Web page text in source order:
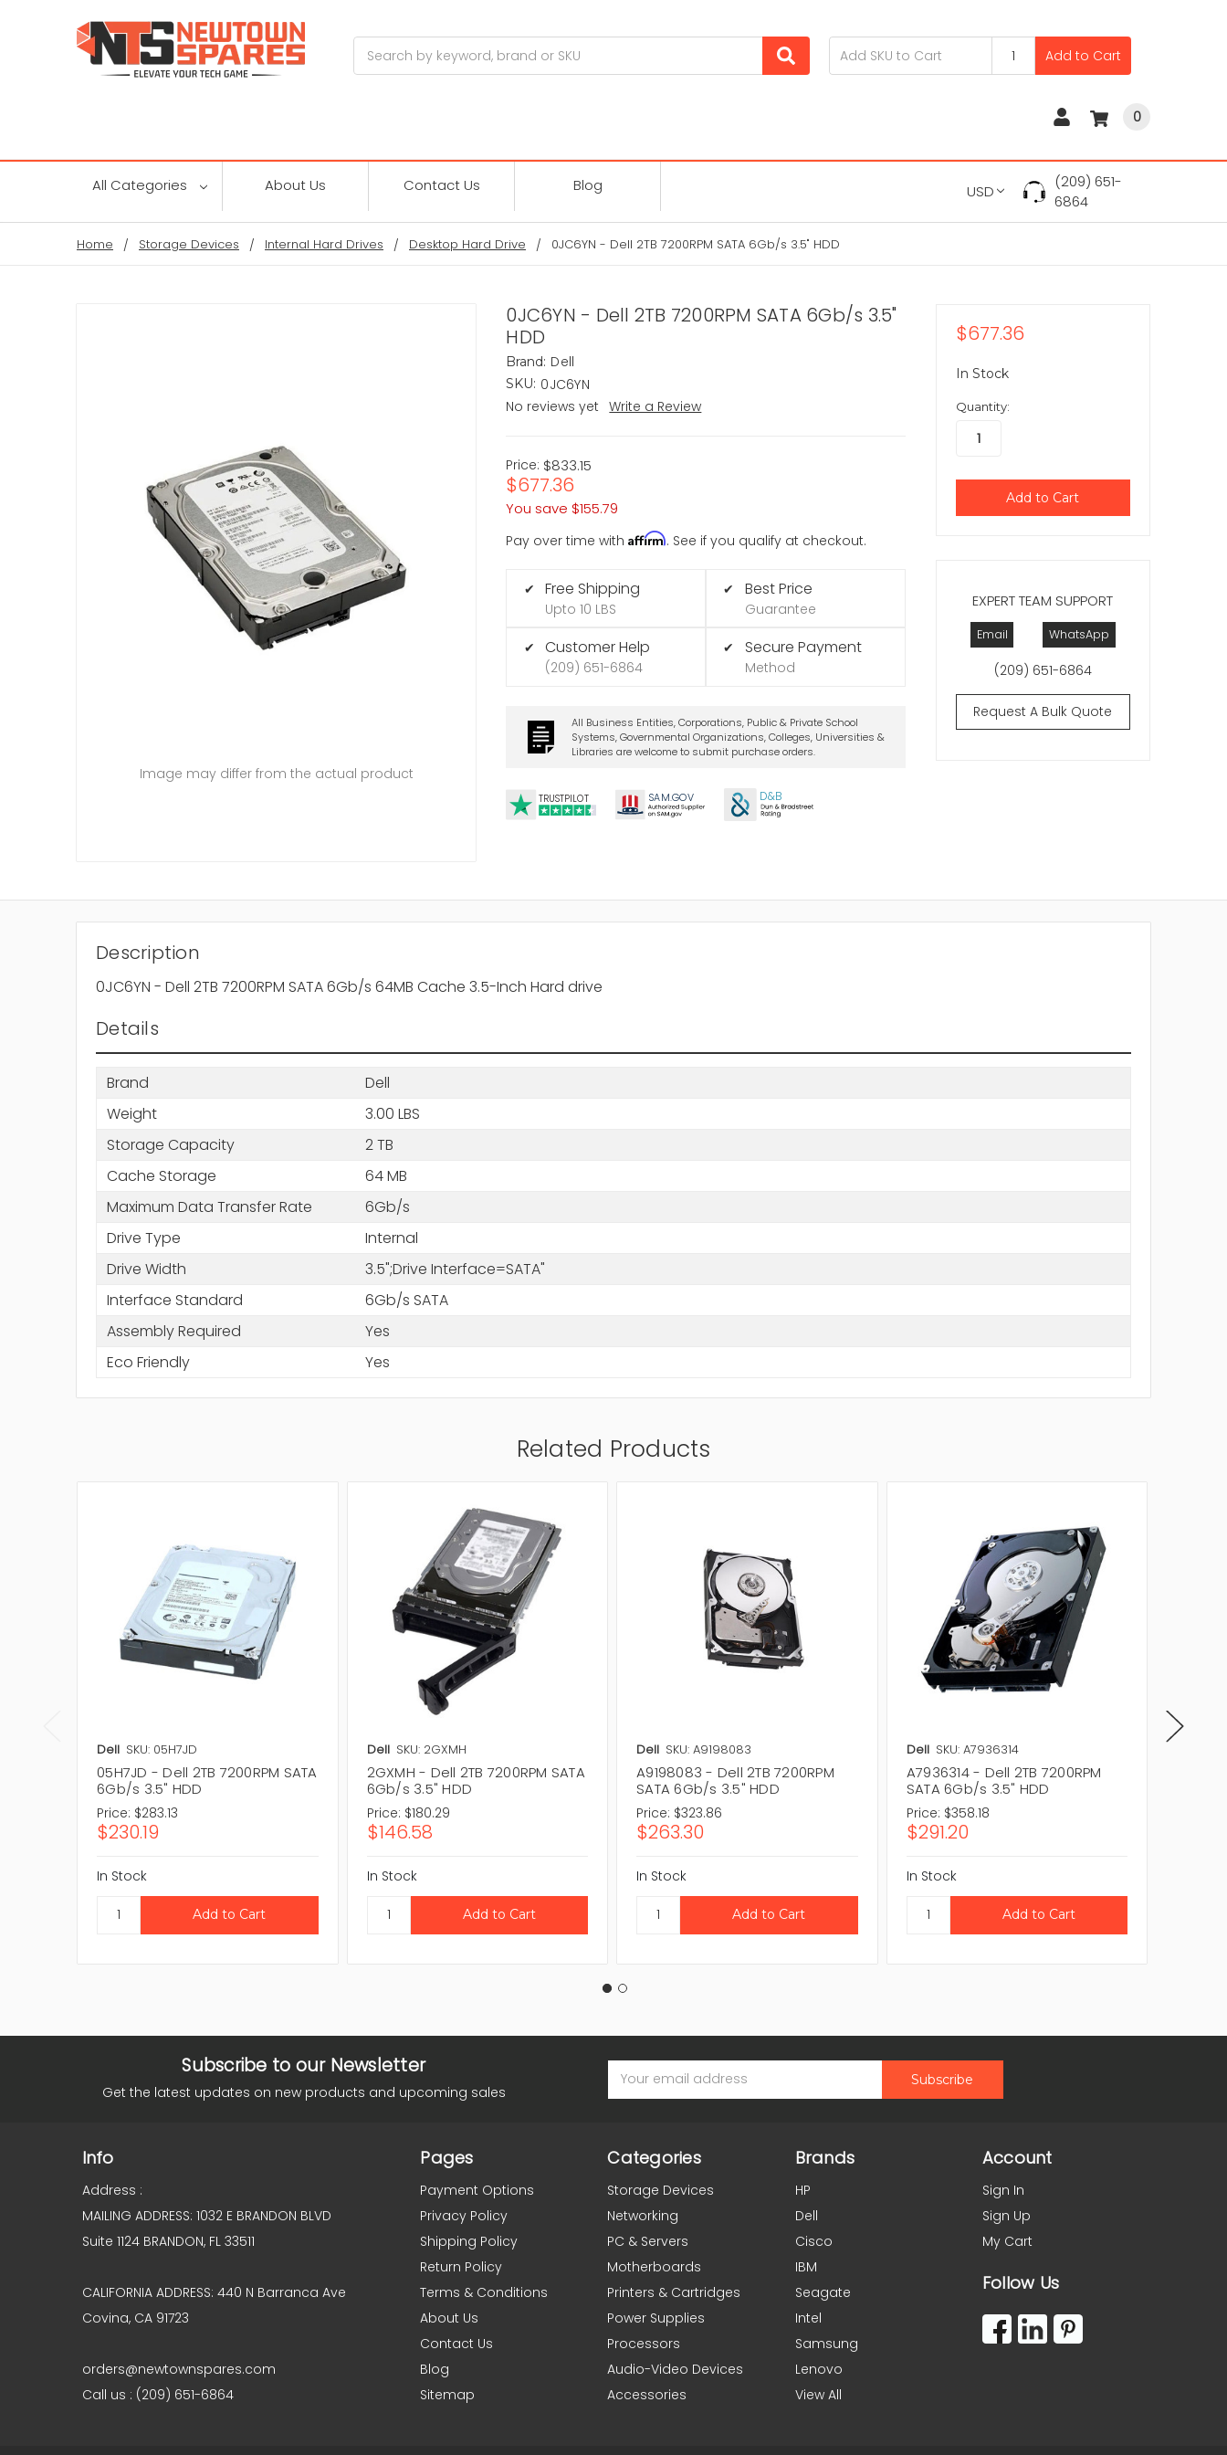
Add to Cart
0
All Categories About Us Contact Us Blog USD
(209) 651-
6864
Home Storage Devices Internal Hard Drives Desktop Hard Drive 0JC6YN - Dell 2TB 7200RPM SATA 6Gb/s 3.5" HDD
0JC6YN - Dell 2TB 7200RPM SATA 6Gb/s 3.5"
HDD
Brand: Dell
SKU: 0JC6YN
No reviews yet
Write a Review
Price: $833.15
$677.36
You save $155.79
Pay over time withAffirm. See if you qualify at checkout.
✔ Free Shipping
Upto 10 LBS
✔ Customer Help
(209) 651-6864
✔ Best Price
Guarantee
✔ Secure Payment
Method
All Business Entities, Corporations, Public & Private School
Systems, Governmental Organizations, Colleges, Universities &
Libraries are welcome to submit purchase orders.
TRUSTPILOT SAM.GOV D&B
Image may differ from the actual product
EXPERT TEAM SUPPORT
Email WhatsApp
(209) 651-6864
Request A Bulk Quote
$677.36
In Stock
Quantity:
Description
0JC6YN - Dell 2TB 7200RPM SATA 6Gb/s 64MB Cache 3.5-Inch Hard drive
Details
Brand
Dell
Weight
3.00 LBS
Storage Capacity
2 TB
Cache Storage
64 MB
Maximum Data Transfer Rate
6Gb/s
Drive Type
Internal
Drive Width
3.5";Drive Interface=SATA"
Interface Standard
6Gb/s SATA
Assembly Required
Yes
Eco Friendly
Yes
Related Products
Dell SKU: 05H7JD
05H7JD - Dell 2TB 7200RPM SATA
6Gb/s 3.5" HDD
Price: $283.13
$230.19
In Stock
Dell SKU: 2GXMH
2GXMH - Dell 2TB 7200RPM SATA
6Gb/s 3.5" HDD
Price: $180.29
$146.58
In Stock
Dell SKU: A9198083
A9198083 - Dell 2TB 7200RPM
SATA 6Gb/s 3.5" HDD
Price: $323.86
$263.30
In Stock
Dell SKU: A7936314
A7936314 - Dell 2TB 7200RPM
SATA 6Gb/s 3.5" HDD
Price: $358.18
$291.20
In Stock
Subscribe to our Newsletter
Get the latest updates on new products and upcoming sales
Address
Info
Address :
MAILING ADDRESS: 1032 E BRANDON BLVD
Suite 1124 BRANDON, FL 33511
CALIFORNIA ADDRESS: 440 N Barranca Ave
Covina, CA 91723
orders@newtownspares.com
Call us : (209) 651-6864
Pages
Payment Options
Privacy Policy
Shipping Policy
Return Policy
Terms & Conditions
About Us
Contact Us
Blog
Sitemap
Categories
Storage Devices
Networking
PC & Servers
Motherboards
Printers & Cartridges
Power Supplies
Processors
Audio-Video Devices
Accessories
Brands
HP
Dell
Cisco
IBM
Seagate
Intel
Samsung
Lenovo
View All
Account
Sign In
Sign Up
My Cart
Follow Us